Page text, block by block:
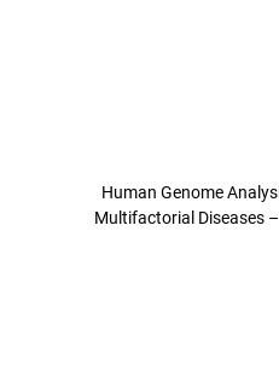
Human Genome
Multifactorial Diseases